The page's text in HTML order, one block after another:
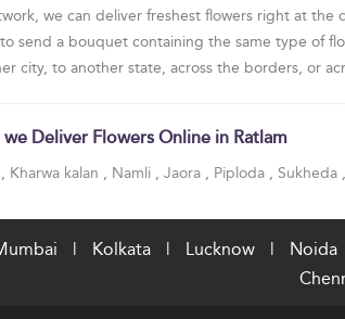
we can deliver freshest flowers right at
send a bouquet containing the same type of
city, to another state, across the borders, or
Deliver Flowers Online in Ratlam
, Kharwa kalan , Namli , Jaora , Piploda , Sukheda ,
| Kolkata | Lucknow | Noida